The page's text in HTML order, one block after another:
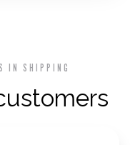
IN SHIPPING